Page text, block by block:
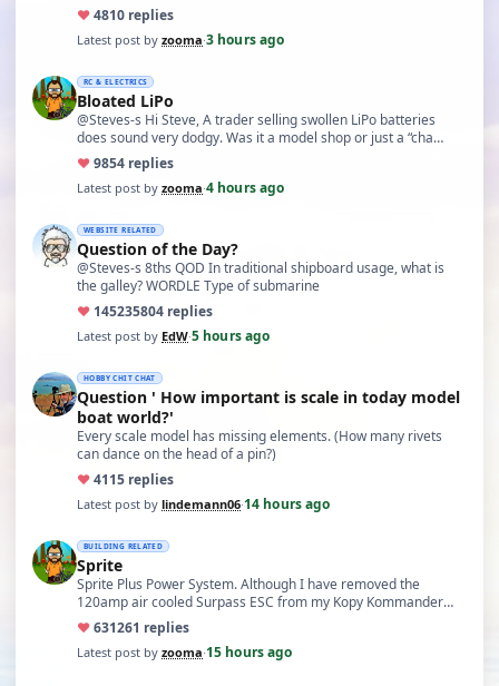
♥4810 replies
Latest post by zooma·3 hours ago
RC & ELECTRICS
Bloated LiPo
@Steves-s Hi Steve, A trader selling swollen LiPo batteries
does sound very dodgy. Was it a model shop or just a “cha…
♥9854 replies
Latest post by zooma·4 hours ago
WEBSITE RELATED
Question of the Day?
@Steves-s 8ths QOD In traditional shipboard usage, what is
the galley? WORDLE Type of submarine
♥ 145235804 replies
Latest post by EdW·5 hours ago
HOBBY CHIT CHAT
Question ' How important is scale in today model
boat world?'
Every scale model has missing elements. (How many rivets
can dance on the head of a pin?)
♥4115 replies
Latest post by lindemann06·14 hours ago
BUILDING RELATED
Sprite
Sprite Plus Power System. Although I have removed the
120amp air cooled Surpass ESC from my Kopy Kommander
due to an …
♥631261 replies
Latest post by zooma·15 hours ago